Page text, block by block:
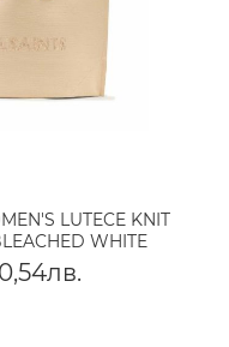
LUTECE KNIT
WHITE